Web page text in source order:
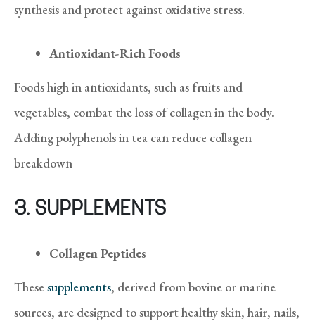
synthesis and protect against oxidative stress.
Antioxidant-Rich Foods
Foods high in antioxidants, such as fruits and
vegetables, combat the loss of collagen in the body.
Adding polyphenols in tea can reduce collagen
breakdown
3. SUPPLEMENTS
Collagen Peptides
Thesesupplements, derived from bovine or marine
sources, are designed to support healthy skin, hair, nails,